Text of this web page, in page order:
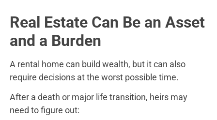
Real Estate Can Be an Asset
and a Burden
A rental home can build wealth, but it can also
require decisions at the worst possible time.
After a death or major life transition, heirs may
need to figure out: